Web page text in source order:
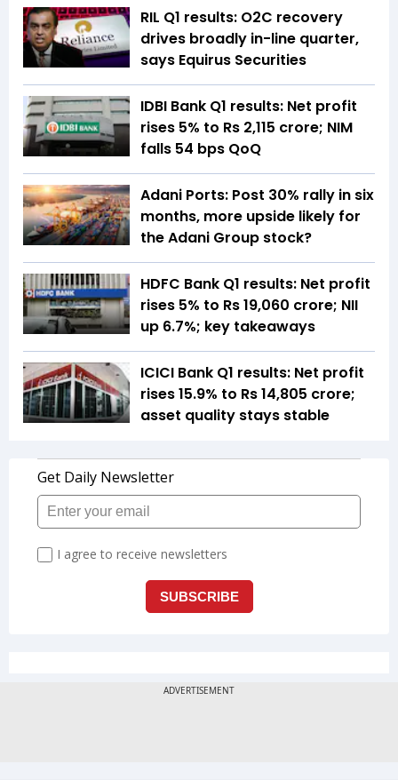
RIL Q1 results: O2C recovery
drives broadly in-line quarter,
says Equirus Securities
IDBI Bank Q1 results: Net profit
rises 5% to Rs 2,115 crore; NIM
falls 54 bps QoQ
Adani Ports: Post 30% rally in six
months, more upside likely for
the Adani Group stock?
HDFC Bank Q1 results: Net profit
rises 5% to Rs 19,060 crore; NII
up 6.7%; key takeaways
ICICI Bank Q1 results: Net profit
rises 15.9% to Rs 14,805 crore;
asset quality stays stable